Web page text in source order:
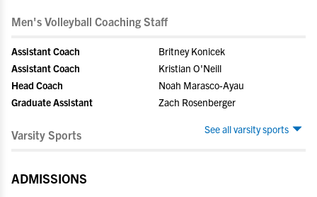
Men's Volleyball Coaching Staff
Assistant Coach
Britney Konicek
Assistant Coach
Kristian O'Neill
Head Coach
Noah Marasco-Ayau
Graduate Assistant
Zach Rosenberger
See all varsity sports
Varsity Sports
ADMISSIONS